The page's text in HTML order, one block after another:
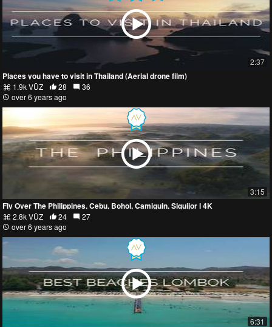
2:37
Places you have to visit in Thailand (Aerial drone film)
1.9k VŪZ 28
36
over 6 years ago
3:15
Fly Over The Philippines, Cebu, Bohol, Camiguin, Siquijor l 4K
2.8k VŪZ 24
27
over 6 years ago
6:31